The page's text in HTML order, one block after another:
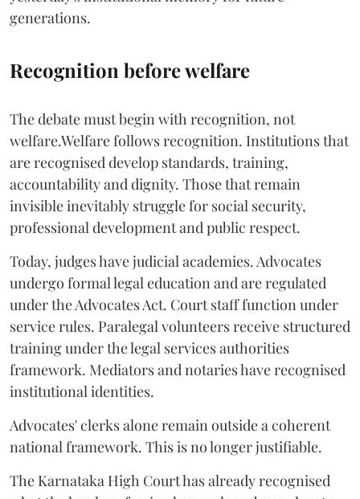
generations.
Recognition before welfare
The debate must begin with recognition, not
welfare.Welfare follows recognition. Institutions that
are recognised develop standards, training,
accountability and dignity. Those that remain
invisible inevitably struggle for social security,
professional development and public respect.
Today, judges have judicial academies. Advocates
undergo formal legal education and are regulated
under the Advocates Act. Court staff function under
service rules. Paralegal volunteers receive structured
training under the legal services authorities
framework. Mediators and notaries have recognised
institutional identities.
Advocates' clerks alone remain outside a coherent
national framework. This is no longer justifiable.
The Karnataka High Court has already recognised